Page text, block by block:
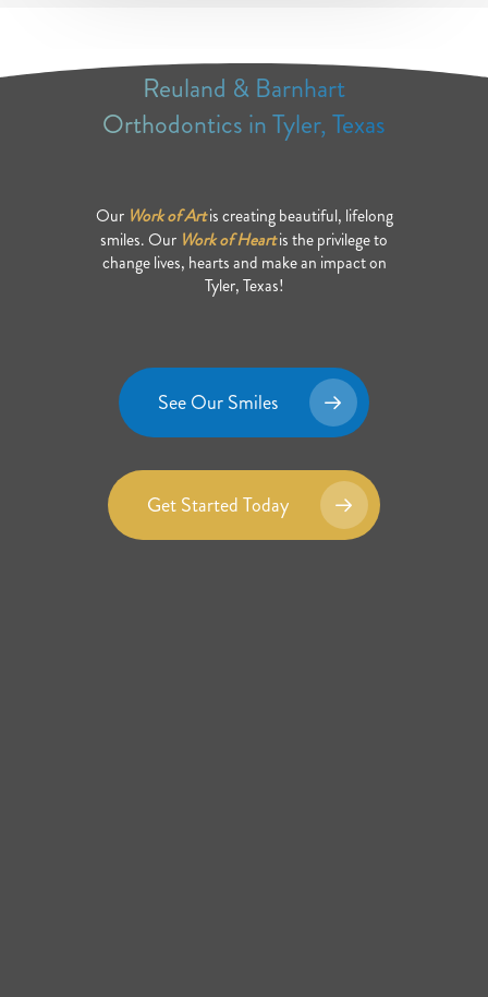
Reuland & Barnhart
Orthodontics in Tyler, Texas
Our Work of Artis creating beautiful, lifelong
smiles. Our Work of Heartis the privilege to
change lives, hearts and make an impact on
Tyler, Texas!
See Our Smiles
Get Started Today